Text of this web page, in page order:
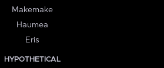
Makemake
Haumea
Eris
HYPOTHETICAL